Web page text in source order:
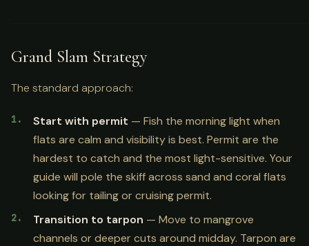
Grand Slam Strategy
The standard approach:
Start with permit — Fish the morning light when
flats are calm and visibility is best. Permit are the
hardest to catch and the most light-sensitive. Your
guide will pole the skiff across sand and coral flats
looking for tailing or cruising permit.
Transition to tarpon — Move to mangrove
channels or deeper cuts around midday. Tarpon are